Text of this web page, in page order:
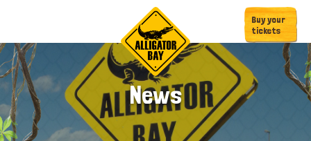
primary
navigation
main
content
Buy your
tickets
News